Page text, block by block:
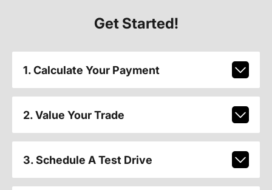
Get Started!
1. Calculate Your Payment
2. Value Your Trade
3. Schedule A Test Drive